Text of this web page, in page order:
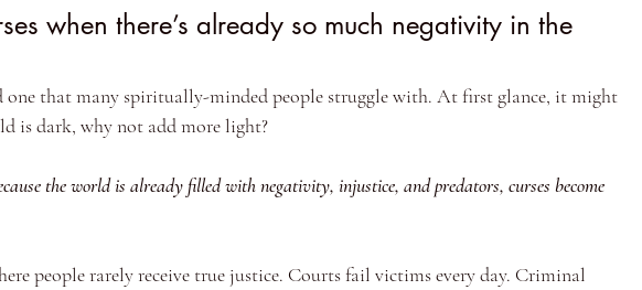
when there’s already so much negativity in the
one that many spiritually-minded people struggle with. At first glance, it might
is dark, why not add more light?
the world is already filled with negativity, injustice, and predators, curses become
people rarely receive true justice. Courts fail victims every day. Criminal